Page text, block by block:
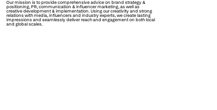
Our mission is to provide comprehensive advice on brand strategy &
positioning, PR, communication & influencer marketing, as well as
creative development & implementation. Using our creativity and strong
relations with media, influencers and industry experts, we create lasting
impressions and seamlessly deliver reach and engagement on both local
and global scales.